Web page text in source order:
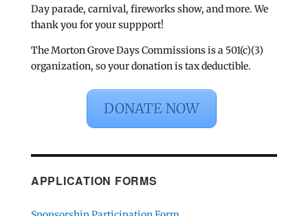
Day parade, carnival, fireworks show, and more. We
thank you for your suppport!
The Morton Grove Days Commissions is a 501(c)(3)
organization, so your donation is tax deductible.
DONATE NOW
APPLICATION FORMS